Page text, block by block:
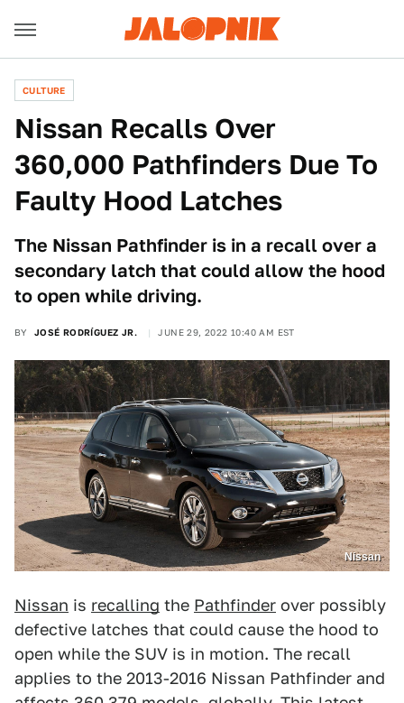
CULTURE
Nissan Recalls Over
360,000 Pathfinders Due To
Faulty Hood Latches
The Nissan Pathfinder is in a recall over a
secondary latch that could allow the hood
to open while driving.
BY JOSÉ RODRÍGUEZ JR. JUNE 29, 2022 10:40 AM EST
Nissan
Nissan is recalling the Pathfinder over possibly
defective latches that could cause the hood to
open while the SUV is in motion. The recall
applies to the 2013-2016 Nissan Pathfinder and